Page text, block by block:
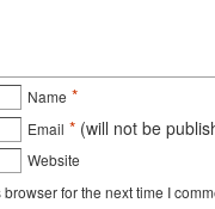
Name *
Email * (will not be
Website
for the next time I